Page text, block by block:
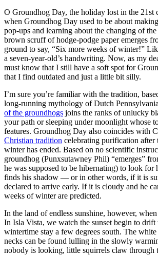
O Groundhog Day, the holiday lost in the 21st
when Groundhog Day used to be about
pop-ups and learning about the changing of
brown scruff of hodge-podge paper emerges
ground to say, “Six more weeks of winter!”
a seven-year-old’s handwriting. Now, as my
must know that I still have a soft spot for
that I find outdated and just a little bit silly.
I’m sure you’re familiar with the tradition,
long-running mythology of Dutch
of the groundhogs joins the ranks of unlucky
your path or sleeping under moonlight whose
features. Groundhog Day also coincides with
Christian tradition celebrating purification after
winter has ended. Based on no scientific
groundhog (Punxsutawney Phil) “emerges”
he was supposed to be hibernating) to look for
finds his shadow — or in other words, if it is
declared to arrive early. If it is cloudy and he
weeks of winter are predicted.
In the land of endless sunshine, however,
In Isla Vista, we watch the sunset begin to drift
wintertime stay a few degrees south. The
necks can be found lulling in the slowly
nobody is looking, little squirrels claw through